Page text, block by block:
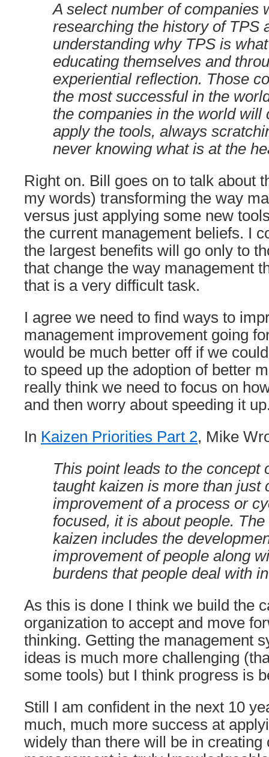
A select number of companies
researching the history of TPS
understanding why TPS is
educating themselves and
experiential reflection. Those
the most successful in the
the companies in the world will
apply the tools, always
never knowing what is at the
Right on. Bill goes on to talk about
my words) transforming the way
versus just applying some new
the current management beliefs. I
the largest benefits will go only to
that change the way management
that is a very difficult task.
I agree we need to find ways to
management improvement going
would be much better off if we
to speed up the adoption of better
really think we need to focus on
and then worry about speeding it
In Kaizen Priorities Part 2, Mike
This point leads to the concept
taught kaizen is more than just
improvement of a process or
focused, it is about people.
kaizen includes the
improvement of people along
burdens that people deal with
As this is done I think we build the
organization to accept and move
thinking. Getting the management
ideas is much more challenging
some tools) but I think progress is
Still I am confident in the next 10
much, much more success at
widely than there will be in creating